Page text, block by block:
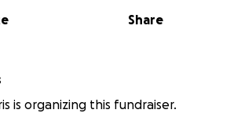
Share
is organizing this fundraiser.